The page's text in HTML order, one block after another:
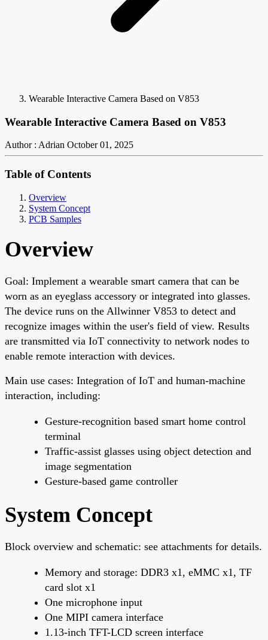
Wearable Interactive Camera Based on V853
Wearable Interactive Camera Based on V853
Author : Adrian October 01, 2025
Table of Contents
Overview
System Concept
PCB Samples
Overview
Goal: Implement a wearable smart camera that can be
worn as an eyeglass accessory or integrated into glasses.
The device runs on the Allwinner V853 to detect and
recognize images within the user's field of view. Results
are transmitted via IoT connectivity to network nodes to
enable remote interaction with devices.
Main use cases: Integration of IoT and human-machine
interaction, including:
Gesture-recognition based smart home control
terminal
Traffic-assist glasses using object detection and
image segmentation
Gesture-based game controller
System Concept
Block overview and schematic: see attachments for details.
Memory and storage: DDR3 x1, eMMC x1, TF
card slot x1
One microphone input
One MIPI camera interface
1.13-inch TFT-LCD screen interface